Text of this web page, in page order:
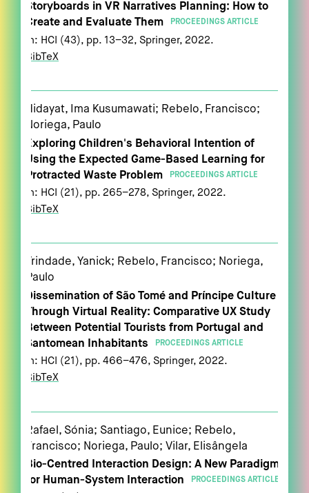
Storyboards in VR Narratives Planning: How to
Create and Evaluate Them
PROCEEDINGS ARTICLE
In: HCI (43), pp. 13–32,Springer, 2022.
BibTeX
Hidayat, Ima Kusumawati; Rebelo, Francisco;
Noriega, Paulo
Exploring Children's Behavioral Intention of
Using the Expected Game-Based Learning for
Protracted Waste Problem
PROCEEDINGS ARTICLE
In: HCI (21), pp. 265–278,Springer, 2022.
BibTeX
Trindade, Yanick; Rebelo, Francisco; Noriega,
Paulo
Dissemination of São Tomé and Príncipe Culture
Through Virtual Reality: Comparative UX Study
Between Potential Tourists from Portugal and
Santomean Inhabitants
PROCEEDINGS ARTICLE
In: HCI (21), pp. 466–476,Springer, 2022.
BibTeX
Rafael, Sónia; Santiago, Eunice; Rebelo,
Francisco; Noriega, Paulo; Vilar, Elisângela
Bio-Centred Interaction Design: A New Paradigm
for Human-System Interaction
PROCEEDINGS ARTICLE